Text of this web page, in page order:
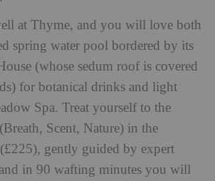
at Thyme, and you will love both
spring water pool bordered by its
(whose sedum roof is covered
for botanical drinks and light
Spa. Treat yourself to the
Scent, Nature) in the
gently guided by expert
in 90 wafting minutes you will